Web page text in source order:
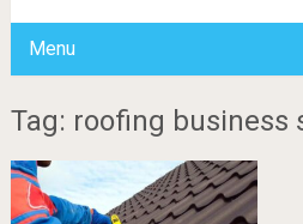
Menu
Tag: roofing business